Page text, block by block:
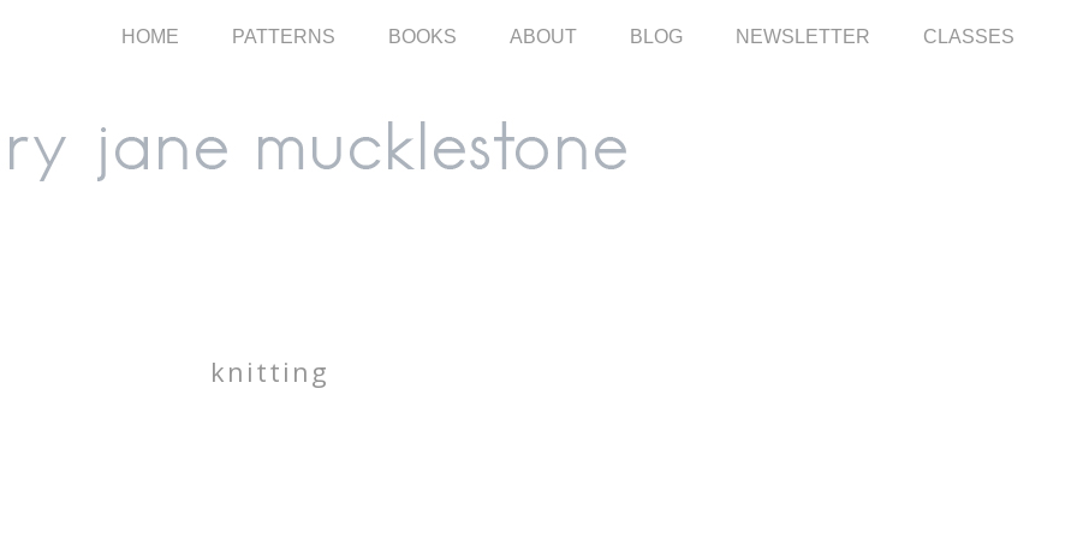
HOME PATTERNS BOOKS ABOUT BLOG NEWSLETTER CLASSES
knitting